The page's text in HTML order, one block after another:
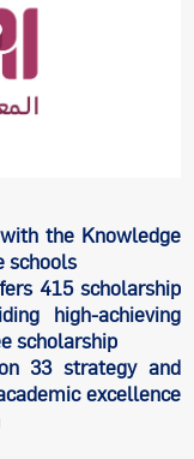
the Knowledge
schools
415 scholarship
high-achieving
scholarship
33 strategy and
excellence